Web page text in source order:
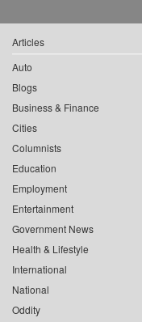
Articles
Auto
Blogs
Business & Finance
Cities
Columnists
Education
Employment
Entertainment
Government News
Health & Lifestyle
International
National
Oddity